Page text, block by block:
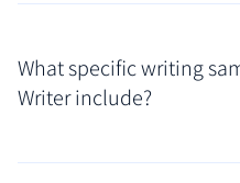
web copy, email snippets)
What specific writing
Writer include?